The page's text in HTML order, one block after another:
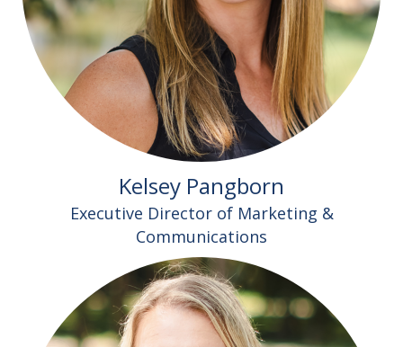
Kelsey Pangborn
Executive Director of Marketing &
Communications